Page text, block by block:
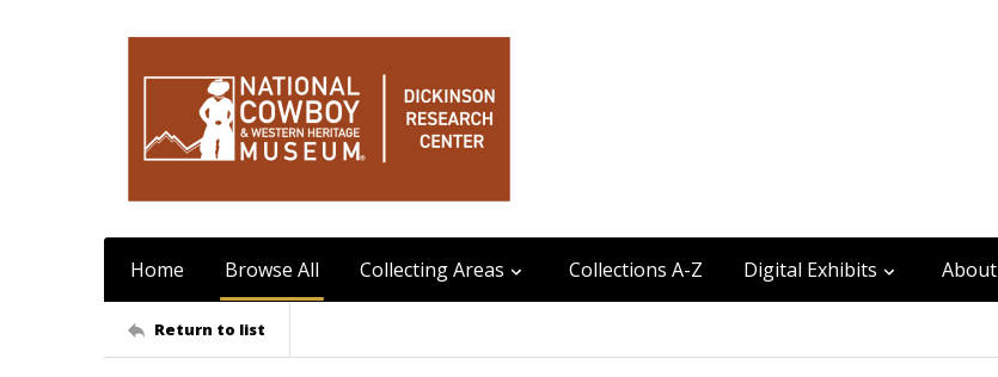
Home Browse All Collecting Areas Collections A-Z Digital Exhibits About
Return to list